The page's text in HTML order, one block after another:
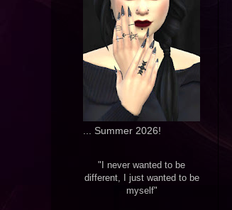
... Summer 2026!
"I never wanted to be
different, I just wanted to be
myself"